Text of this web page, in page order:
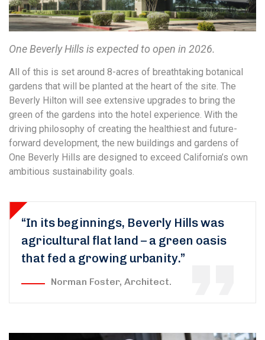
One Beverly Hills is expected to open in 2026.
All of this is set around 8-acres of breathtaking botanical
gardens that will be planted at the heart of the site. The
Beverly Hilton will see extensive upgrades to bring the
green of the gardens into the hotel experience. With the
driving philosophy of creating the healthiest and future-
forward development, the new buildings and gardens of
One Beverly Hills are designed to exceed California’s own
ambitious sustainability goals.
“In its beginnings, Beverly Hills was
agricultural flat land – a green oasis
that fed a growing urbanity.”
Norman Foster, Architect.